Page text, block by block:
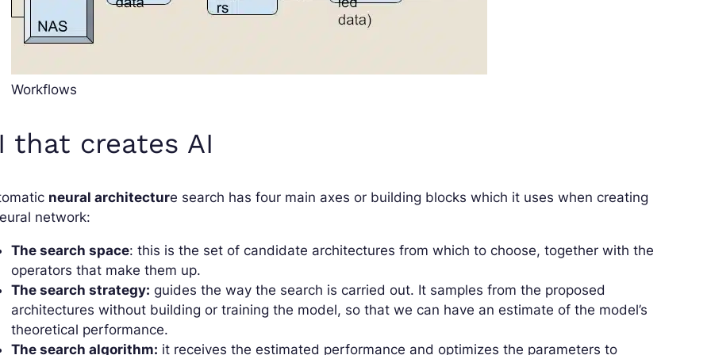
Workflows
that creates AI
neural architecture search has four main axes or building blocks which it uses when creating
network:
The search space: this is the set of candidate architectures from which to choose, together with the
operators that make them up.
The search strategy: guides the way the search is carried out. It samples from the proposed
architectures without building or training the model, so that we can have an estimate of the model’s
theoretical performance.
The search algorithm: it receives the estimated performance and optimizes the parameters to